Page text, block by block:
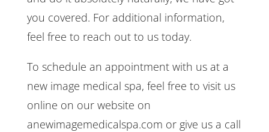
you covered. For additional information,
feel free to reach out to us today.
To schedule an appointment with us at a
new image medical spa, feel free to visit us
online on our website on
anewimagemedicalspa.com or give us a call